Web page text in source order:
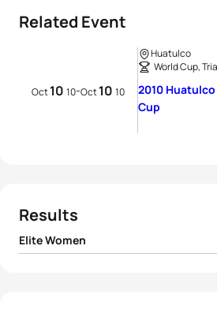
Related Event
Oct10 10-Oct10 10
Huatulco
World Cup,
2010
Cup
Results
Elite Women